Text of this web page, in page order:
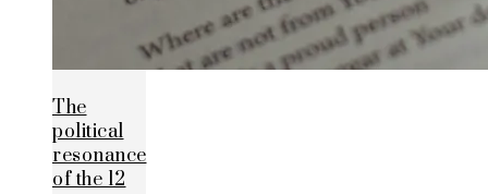
The
political
resonance
of the 12